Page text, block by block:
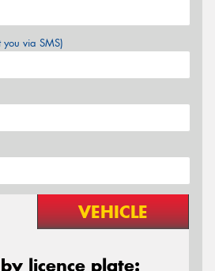
via SMS)
VEHICLE
licence plate: